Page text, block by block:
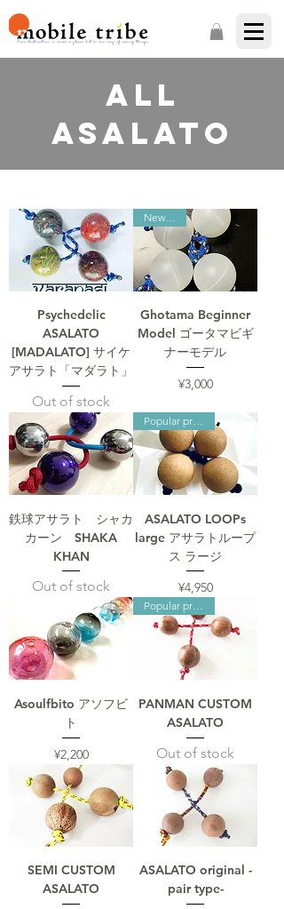
ALL
ASALATO
Psychedelic
ASALATO
[MADALATO] サイケ
アサラト「マダラト」
Out of stock
New item
Ghotama Beginner
Model ゴータマビギ
ナーモデル
Price
¥3,000
鉄球アサラト シャカ
カーン SHAKA
KHAN
Out of stock
Popular products
ASALATO LOOPs
large アサラトループ
ス ラージ
Price
¥4,950
Asoulfbito アソフビ
ト
Price
¥2,200
Popular products
PANMAN CUSTOM
ASALATO
Out of stock
SEMI CUSTOM
ASALATO
ASALATO original -
pair type-